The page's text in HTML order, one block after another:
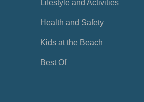
Lifestyle and Activities
Health and Safety
Kids at the Beach
Best Of